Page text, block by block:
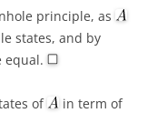
principle, as
states, and by
equal.
of
in term of